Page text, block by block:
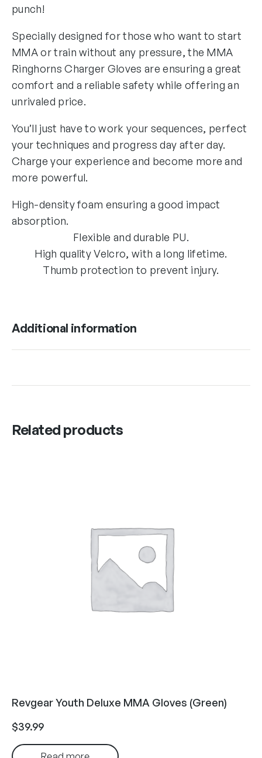
punch!
Specially designed for those who want to start
MMA or train without any pressure, the MMA
Ringhorns Charger Gloves are ensuring a great
comfort and a reliable safety while offering an
unrivaled price.
You’ll just have to work your sequences, perfect
your techniques and progress day after day.
Charge your experience and become more and
more powerful.
High-density foam ensuring a good impact
absorption.
Flexible and durable PU.
High quality Velcro, with a long lifetime.
Thumb protection to prevent injury.
Additional information
Related products
Revgear Youth Deluxe MMA Gloves (Green)
$39.99